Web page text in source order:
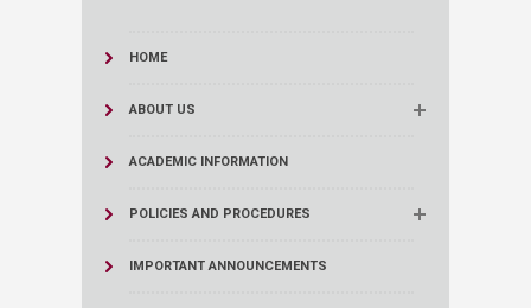
HOME
ABOUT US
ACADEMIC INFORMATION
POLICIES AND PROCEDURES
IMPORTANT ANNOUNCEMENTS